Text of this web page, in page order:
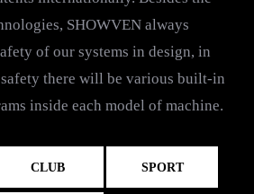
SHOWVEN always
of our systems in design, in
there will be various built-in
inside each model of machine.
CLUB SPORT